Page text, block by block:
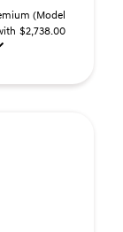
(Model
$2,738.00